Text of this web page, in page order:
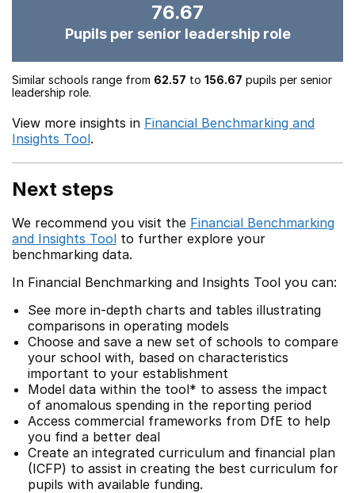
76.67
Pupils per senior leadership role
Similar schools range from 62.57 to 156.67 pupils per senior
leadership role.
View more insights in Financial Benchmarking and
Insights Tool.
Next steps
We recommend you visit the Financial Benchmarking
and Insights Tool to further explore your
benchmarking data.
In Financial Benchmarking and Insights Tool you can:
See more in-depth charts and tables illustrating
comparisons in operating models
Choose and save a new set of schools to compare
your school with, based on characteristics
important to your establishment
Model data within the tool* to assess the impact
of anomalous spending in the reporting period
Access commercial frameworks from DfE to help
you find a better deal
Create an integrated curriculum and financial plan
(ICFP) to assist in creating the best curriculum for
pupils with available funding.